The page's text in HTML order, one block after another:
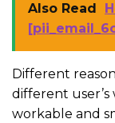
Also Read
Different
different user’s
workable and